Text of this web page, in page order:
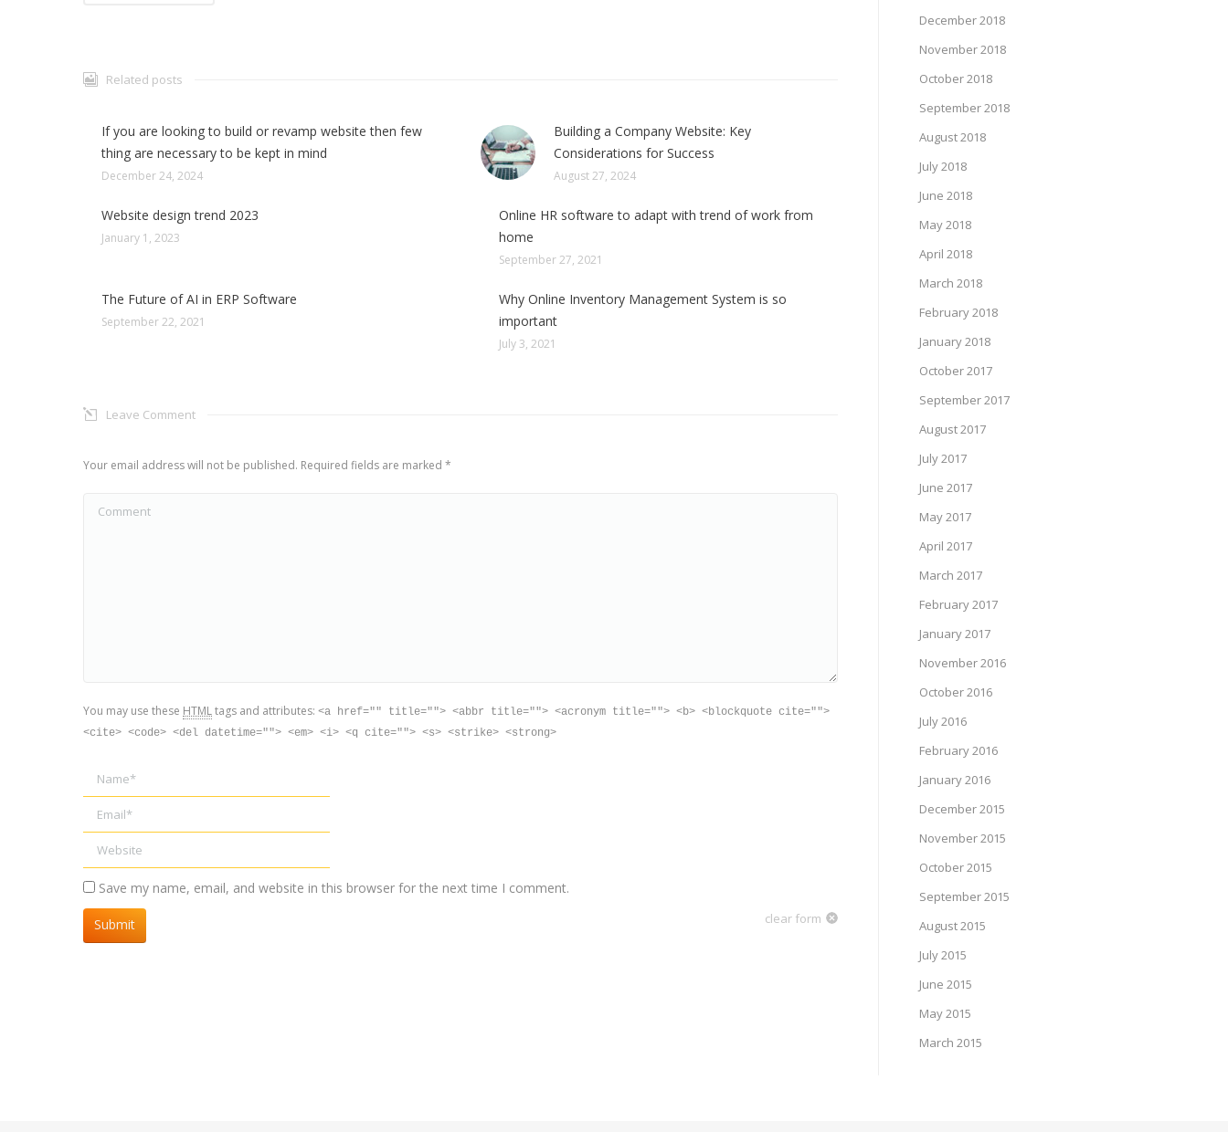
Related posts
If you are looking to build or revamp website then few
thing are necessary to be kept in mind
December 24, 2024
Building a Company Website: Key
Considerations for Success
August 27, 2024
Website design trend 2023
January 1, 2023
Online HR software to adapt with trend of work from
home
September 27, 2021
The Future of AI in ERP Software
September 22, 2021
Why Online Inventory Management System is so
important
July 3, 2021
Leave Comment
Your email address will not be published. Required fields are marked *
You may use these HTMLtags and attributes: <a href="" title=""> <abbr title=""> <acronym title=""> <b> <blockquote cite="">
<cite> <code> <del datetime=""> <em> <i> <q cite=""> <s> <strike> <strong>
Name *
Email *
Website
Save my name, email, and website in this browser for the next time I comment.
clear form
Submit
December 2018
November 2018
October 2018
September 2018
August 2018
July 2018
June 2018
May 2018
April 2018
March 2018
February 2018
January 2018
October 2017
September 2017
August 2017
July 2017
June 2017
May 2017
April 2017
March 2017
February 2017
January 2017
November 2016
October 2016
July 2016
February 2016
January 2016
December 2015
November 2015
October 2015
September 2015
August 2015
July 2015
June 2015
May 2015
March 2015